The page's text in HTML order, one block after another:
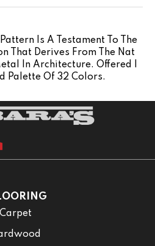
Is A Testament To The
That Derives From The Nat
In Architecture. Offered I
Palette Of 32 Colors.
Carpet